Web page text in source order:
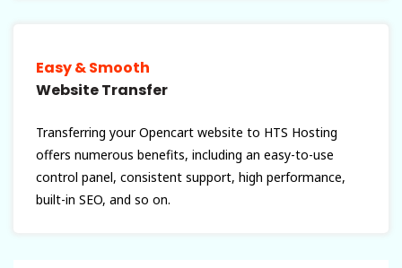
Easy & Smooth
Website Transfer
Transferring your Opencart website to HTS Hosting
offers numerous benefits, including an easy-to-use
control panel, consistent support, high performance,
built-in SEO, and so on.